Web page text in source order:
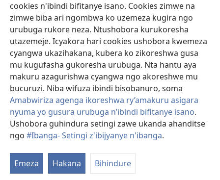
cookies n'ibindi bifitanye isano. Cookies zimwe na
zimwe biba ari ngombwa ko uzemeza kugira ngo
urubuga rukore neza. Ntushobora kurukoresha
utazemeje. Icyakora hari cookies ushobora kwemeza
cyangwa ukazihakana, kubera ko zikoreshwa gusa
mu kugufasha gukoresha urubuga. Nta hantu aya
makuru azagurishwa cyangwa ngo akoreshwe mu
bucuruzi. Niba wifuza ibindi bisobanuro, soma
Amabwiriza agenga ikoreshwa ry’amakuru asigara
nyuma yo gusura urubuga n’ibindi bifitanye isano.
Ushobora guhindura setingi zawe ukanda ahanditse
ngo #Ibanga- Setingi z'ibijyanye n'ibanga.
Emeza Hakana Bihindure
Isomero ryo kuri interineti rya Watchtower
(ifungukire
ahandi)
JW Hub
(ifungukire
ahandi)
Porogaramu yaJW Library
Watchtower Library
Copyright© 2026 Watch Tower Bible and Tract Society of Pennsylvania.
AMATEGEKO AGENGA IMIKORESHEREZE |IBIJYANYE N'IBANGA
SETINGI Z'IBIJYANYE N'IBANGA